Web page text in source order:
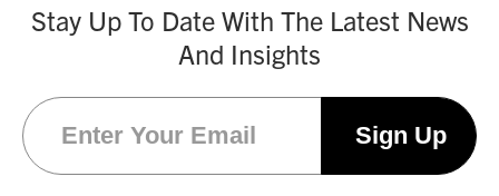
Stay Up To Date With The Latest News
And Insights